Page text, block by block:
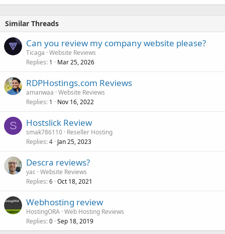
Similar Threads
Can you review my company website please?
Ticaga Website Reviews
Replies 1 Mar 25, 2026
RDPHostings.com Reviews
amanwaa Website Reviews
Replies 1 Nov 16, 2022
S Hostslick Review
smak786110 Reseller Hosting
Replies 4 Jan 25, 2023
Descra reviews?
yac Website Reviews
Replies 6 Oct 18, 2021
Webhosting review
HostingORA Web Hosting Reviews
Replies 0 Sep 18, 2019